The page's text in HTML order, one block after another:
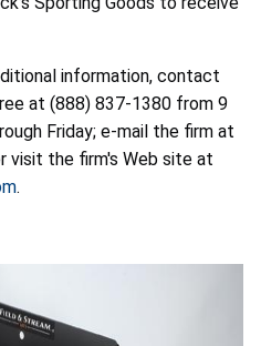
information, contact
at (888) 837-1380 from 9
Friday; e-mail the firm at
visit the firm's Web site at
.